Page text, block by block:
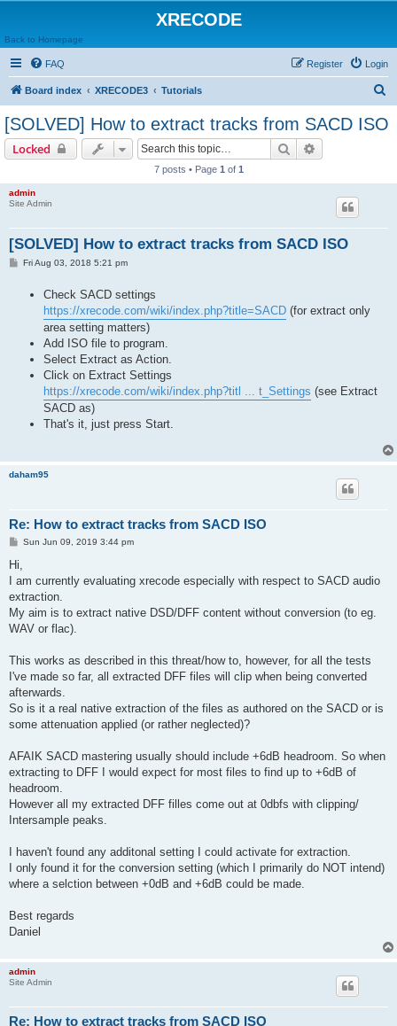
XRECODE
Back to Homepage
FAQ Login
Register
Board index XRECODE3 Tutorials
[SOLVED] How to extract tracks from SACD ISO
Locked Search
7 posts • Page 1 of 1
admin
Site Admin
[SOLVED] How to extract tracks from SACD ISO
PFri Aug 03, 2018 5:21 pm
Check SACD settings
https://xrecode.com/wiki/index.php?title=SACD (for extract only
area setting matters)
Add ISO file to program.
Select Extract as Action.
Click on Extract Settings
https://xrecode.com/wiki/index.php?titl ... t_Settings (see Extract
SACD as)
That's it, just press Start.
daham95
Re: How to extract tracks from SACD ISO
P
t
Sun Jun 09, 2019 3:44 pm
Hi,
I am currently evaluating xrecode especially with respect to SACD audio
extraction.
My aim is to extract native DSD/DFF content without conversion (to eg.
WAV or flac).
This works as described in this threat/how to, however, for all the tests
I've made so far, all extracted DFF files will clip when being converted
afterwards.
So is it a real native extraction of the files as authored on the SACD or is
some attenuation applied (or rather neglected)?
AFAIK SACD mastering usually should include +6dB headroom. So when
extracting to DFF I would expect for most files to find up to +6dB of
headroom.
However all my extracted DFF filles come out at 0dbfs with clipping/
Intersample peaks.
I haven't found any additonal setting I could activate for extraction.
I only found it for the conversion setting (which I primarily do NOT intend)
where a selction between +0dB and +6dB could be made.
Best regards
Daniel
admin
Site Admin
Re: How to extract tracks from SACD ISO